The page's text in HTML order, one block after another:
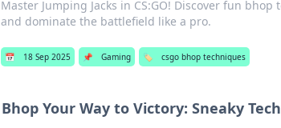
Master Jumping Jacks in CS:GO! Discover fun
and dominate the battlefield like a pro.
📅 18 Sep 2025 📌 Gaming 🏷️ csgo bhop techniques
Bhop Your Way to Victory: Sneaky